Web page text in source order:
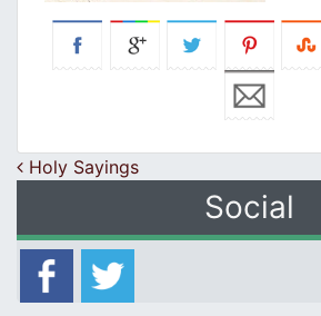
Post navigation
Holy Sayings
Social